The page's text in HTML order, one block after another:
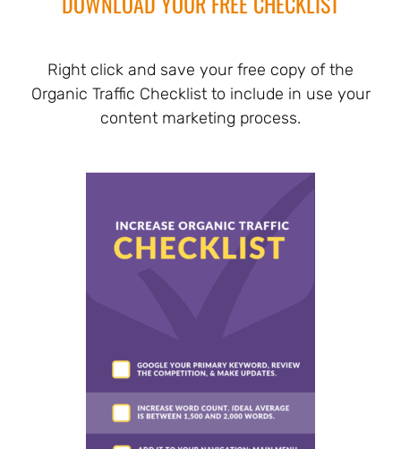
Right click and save your free copy of the
Organic Traffic Checklist to include in use your
content marketing process.